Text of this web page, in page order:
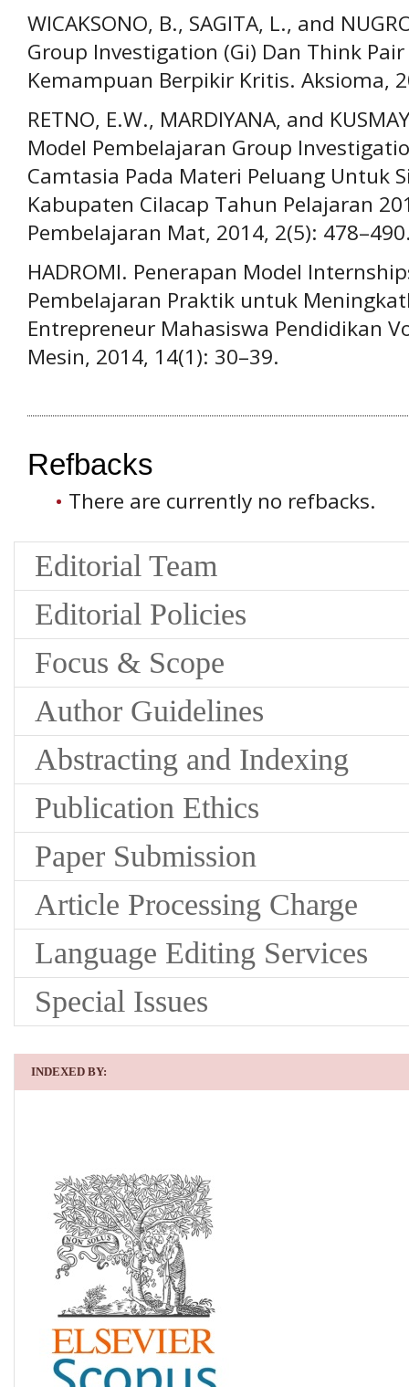
WICAKSONO, B., SAGITA, L., and
Group Investigation (Gi) Dan Think
Kemampuan Berpikir Kritis. Aksioma,
RETNO, E.W., MARDIYANA, and
Model Pembelajaran Group
Camtasia Pada Materi Peluang Untuk
Kabupaten Cilacap Tahun Pelajaran
Pembelajaran Mat, 2014, 2(5):
HADROMI. Penerapan Model
Pembelajaran Praktik untuk
Entrepreneur Mahasiswa Pendidikan
Mesin, 2014, 14(1): 30–39.
Refbacks
There are currently no refbacks.
Editorial Team
Editorial Policies
Focus & Scope
Author Guidelines
Abstracting and Indexing
Publication Ethics
Paper Submission
Article Processing Charge
Language Editing Services
Special Issues
INDEXED BY: